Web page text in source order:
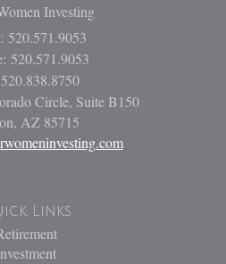
Investing
520.571.9053
520.571.9053
Circle, Suite B150
AZ 85715
Links